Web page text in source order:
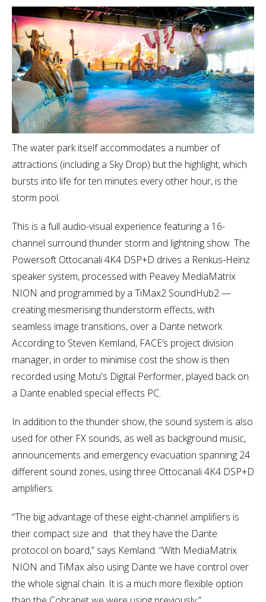
The water park itself accommodates a number of
attractions (including a Sky Drop) but the highlight, which
bursts into life for ten minutes every other hour, is the
storm pool.
This is a full audio-visual experience featuring a 16-
channel surround thunder storm and lightning show. The
Powersoft Ottocanali 4K4 DSP+D drives a Renkus-Heinz
speaker system, processed with Peavey MediaMatrix
NION and programmed by a TiMax2 SoundHub2 —
creating mesmerising thunderstorm effects, with
seamless image transitions, over a Dante network.
According to Steven Kemland, FACE’s project division
manager, in order to minimise cost the show is then
recorded using Motu's Digital Performer, played back on
a Dante enabled special effects PC.
In addition to the thunder show, the sound system is also
used for other FX sounds, as well as background music,
announcements and emergency evacuation spanning 24
different sound zones, using three Ottocanali 4K4 DSP+D
amplifiers.
“The big advantage of these eight-channel amplifiers is
their compact size and that they have the Dante
protocol on board,” says Kemland. “With MediaMatrix
NION and TiMax also using Dante we have control over
the whole signal chain. It is a much more flexible option